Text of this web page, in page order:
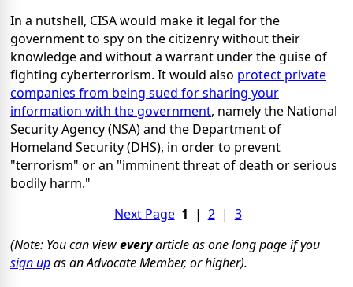
In a nutshell, CISA would make it legal for the
government to spy on the citizenry without their
knowledge and without a warrant under the guise of
fighting cyberterrorism. It would also protect private
companies from being sued for sharing your
information with the government, namely the National
Security Agency (NSA) and the Department of
Homeland Security (DHS), in order to prevent
"terrorism" or an "imminent threat of death or serious
bodily harm."
Next Page 1 | 2| 3
(Note: You can vieweveryarticle as one long page if you
sign upas an Advocate Member, or higher).